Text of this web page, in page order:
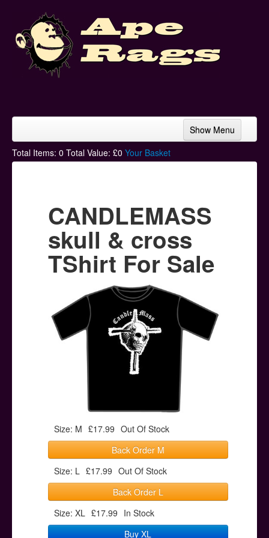
Show Menu
Home
Hoodies
Ski Hats
Posters
Help & Support
Contact
Total Items: 0 Total Value: £0 Your Basket
CANDLEMASS
skull & cross
TShirt For Sale
Size: M £17.99 Out Of Stock
Back Order M
Size: L £17.99 Out Of Stock
Back Order L
Size: XL £17.99 In Stock
Buy XL